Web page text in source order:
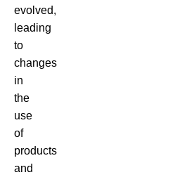
evolved,
leading
to
changes
in
the
use
of
products
and